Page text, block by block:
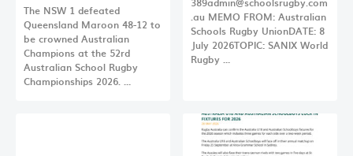
The NSW 1 defeated
Queensland Maroon 48-12 to
be crowned Australian
Champions at the 52rd
Australian School Rugby
Championships 2026. …
.au MEMO FROM: Australian
Schools Rugby UnionDATE: 8
July 2026TOPIC: SANIX World
Rugby …